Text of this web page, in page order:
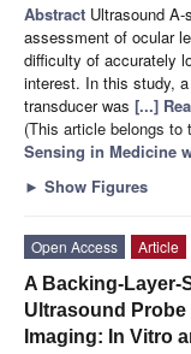
Abstract Ultrasound
assessment of ocular
difficulty of accurately
interest. In this study,
transducer was [...]
(This article belongs to
Sensing in Medicine
► Show Figures
Open Access
Article
A Backing-Layer-
Ultrasound
Imaging: In Vitro